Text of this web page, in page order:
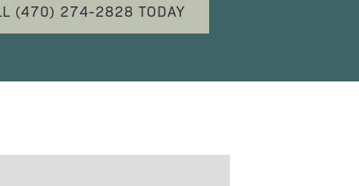
(470) 274-2828 TODAY